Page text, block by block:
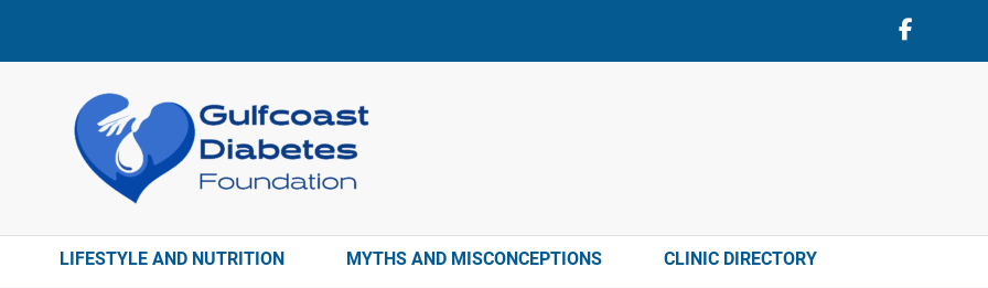
LIFESTYLE AND NUTRITION MYTHS AND MISCONCEPTIONS CLINIC DIRECTORY